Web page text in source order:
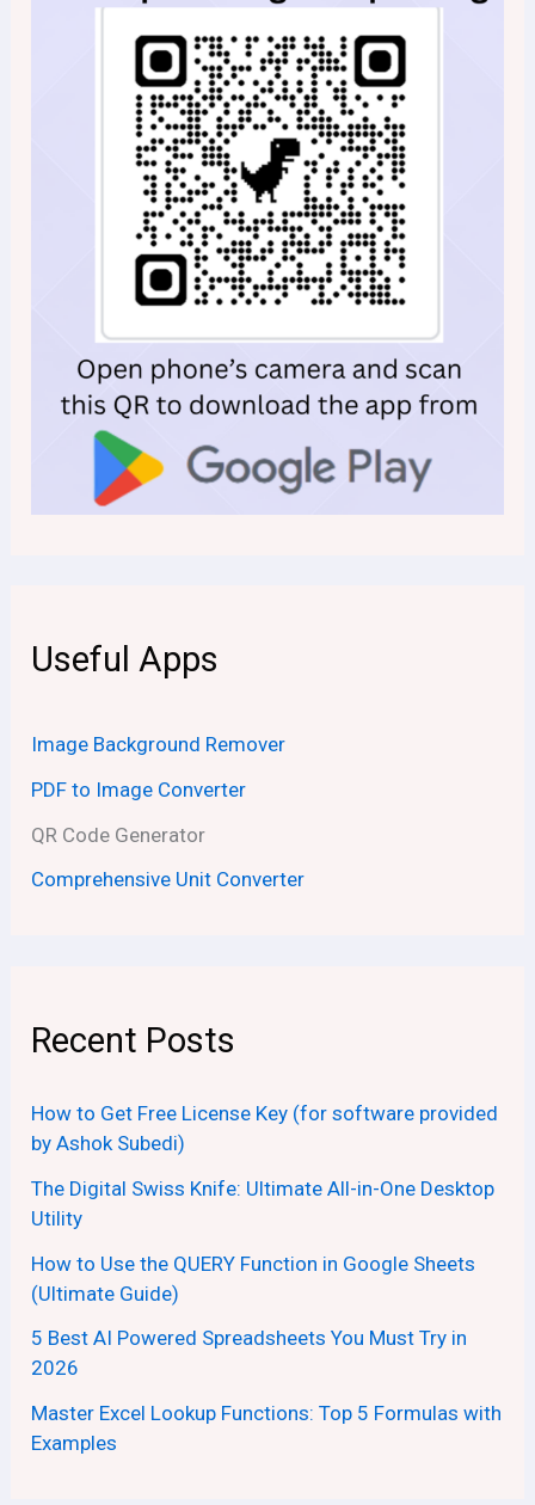
Useful Apps
Image Background Remover
PDF to Image Converter
QR Code Generator
Comprehensive Unit Converter
Recent Posts
How to Get Free License Key (for software provided
by Ashok Subedi)
The Digital Swiss Knife: Ultimate All-in-One Desktop
Utility
How to Use the QUERY Function in Google Sheets
(Ultimate Guide)
5 Best AI Powered Spreadsheets You Must Try in
2026
Master Excel Lookup Functions: Top 5 Formulas with
Examples